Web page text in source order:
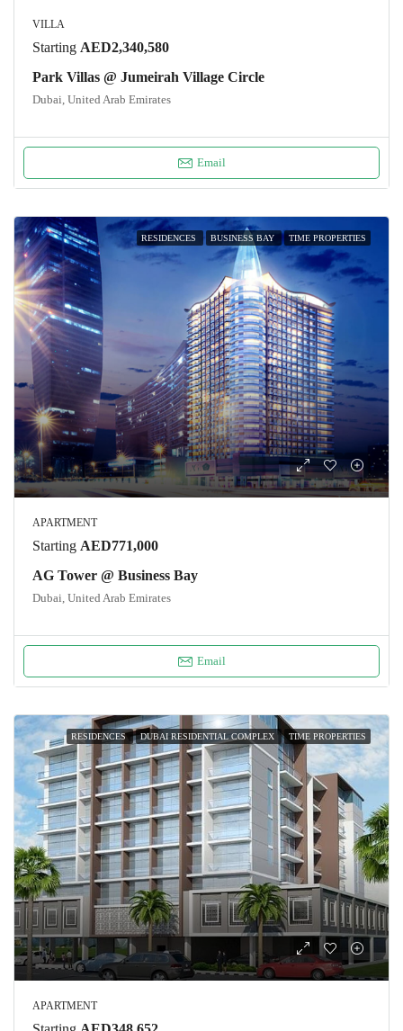
VILLA
Starting AED2,340,580
Park Villas @ Jumeirah Village Circle
Dubai, United Arab Emirates
Email
RESIDENCES BUSINESS BAY TIME PROPERTIES
APARTMENT
Starting AED771,000
AG Tower @ Business Bay
Dubai, United Arab Emirates
Email
RESIDENCES DUBAI RESIDENTIAL COMPLEX TIME PROPERTIES
APARTMENT